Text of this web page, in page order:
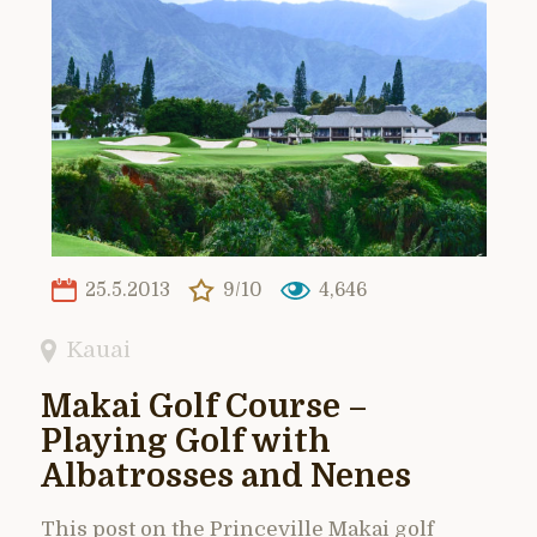
25.5.2013 9/10 4,646
Kauai
Makai Golf Course –
Playing Golf with
Albatrosses and Nenes
This post on the Princeville Makai golf